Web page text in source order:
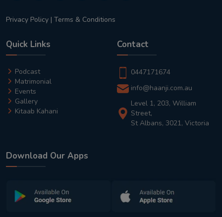
Privacy Policy | Terms & Conditions
Quick Links
Podcast
Matrimonial
Events
Gallery
Kitaab Kahani
Contact
0447171674
info@haanji.com.au
Level 1, 203, William
Street,
St Albans, 3021, Victoria
Download Our Apps